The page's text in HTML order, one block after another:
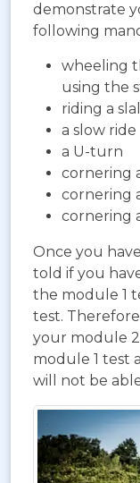
demonstrate
following
wheeling
using the
riding a
a slow ride
a U-turn
cornering
cornering
cornering
Once you
told if you
the module 1
test.
your module
module 1 test
will not be